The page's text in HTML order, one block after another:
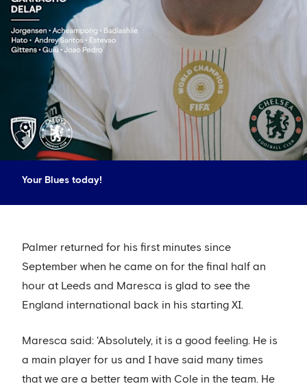
Your Blues today!
Palmer returned for his first minutes since
September when he came on for the final half an
hour at Leeds and Maresca is glad to see the
England international back in his starting XI.
Maresca said: 'Absolutely, it is a good feeling. He is
a main player for us and I have said many times
that we are a better team with Cole in the team. He